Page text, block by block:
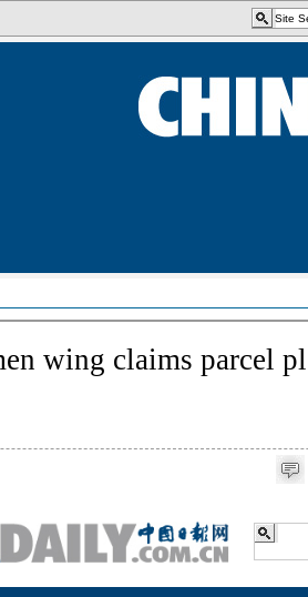
wing claims parcel